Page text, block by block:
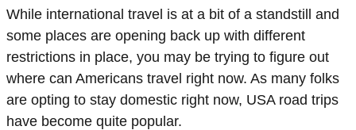
While international travel is at a bit of a standstill and
some places are opening back up with different
restrictions in place, you may be trying to figure out
where can Americans travel right now. As many folks
are opting to stay domestic right now, USA road trips
have become quite popular.